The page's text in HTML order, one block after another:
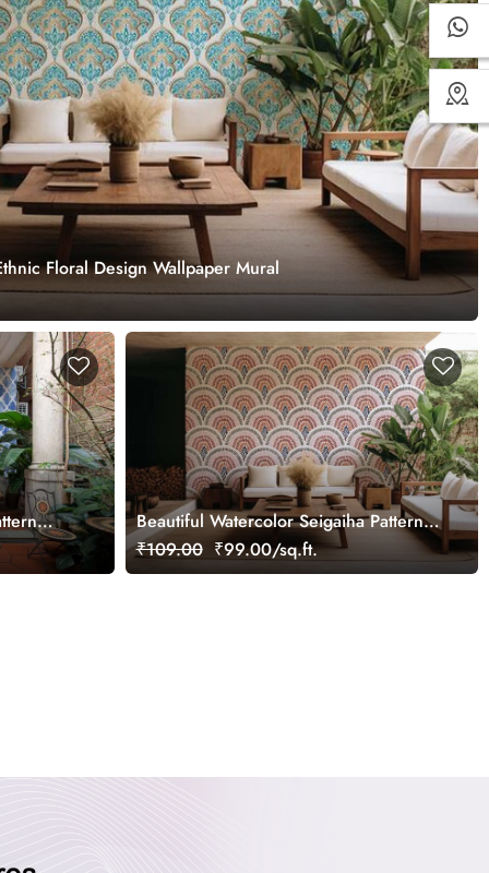
Floral Design Wallpaper Mural
Beautiful Watercolor Seigaiha Pattern
Wallpaper Mural
₹109.00 ₹99.00/sq.ft.